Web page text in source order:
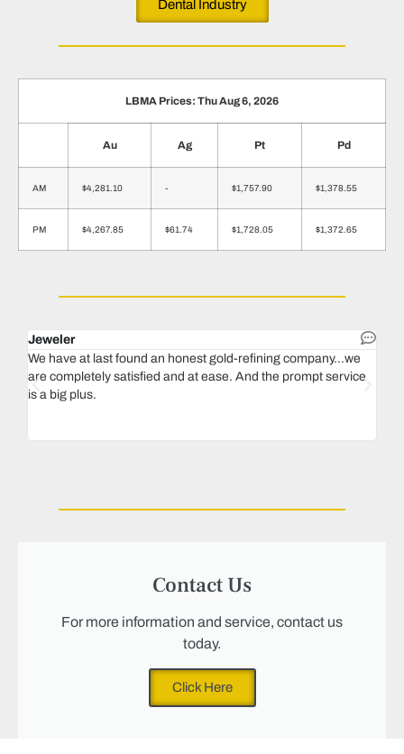
Dental Industry
LBMA Prices: Thu Aug 6, 2026
Au Ag Pt Pd
AM $4,281.10 - $1,757.90 $1,378.55
PM $4,267.85 $61.74 $1,728.05 $1,372.65
Jeweler
We have at last found an honest gold-refining company...we
are completely satisfied and at ease. And the prompt service
is a big plus.
Contact Us
For more information and service, contact us
today.
Click Here